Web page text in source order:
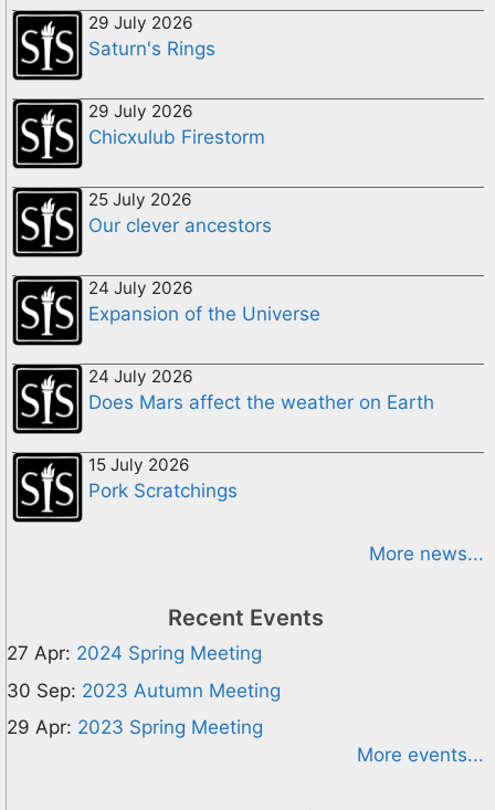
29 July 2026
Saturn's Rings
29 July 2026
Chicxulub Firestorm
25 July 2026
Our clever ancestors
24 July 2026
Expansion of the Universe
24 July 2026
Does Mars affect the weather on Earth
15 July 2026
Pork Scratchings
More news...
Recent Events
27 Apr: 2024 Spring Meeting
30 Sep: 2023 Autumn Meeting
29 Apr: 2023 Spring Meeting
More events...